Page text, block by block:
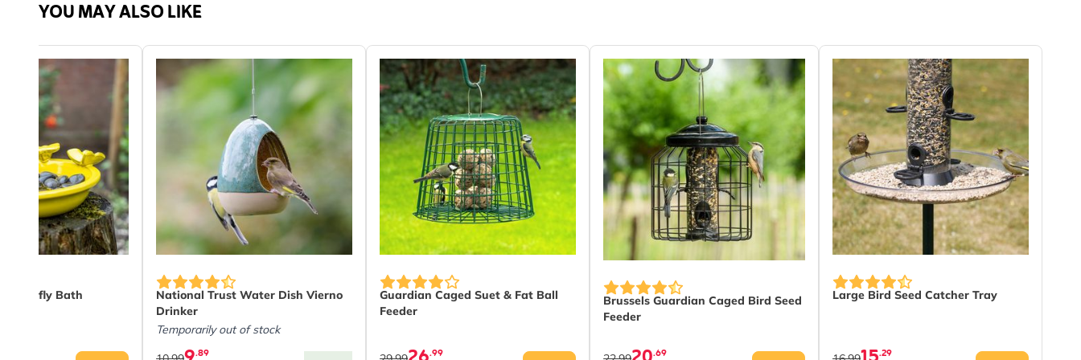
YOU MAY ALSO LIKE
Butterfly Bath
National Trust Water Dish Vierno
Drinker
Temporarily out of stock
.89
Guardian Caged Suet & Fat Ball
Feeder
.99
Brussels Guardian Caged Bird Seed
Feeder
.69
Large Bird Seed Catcher Tray
.29